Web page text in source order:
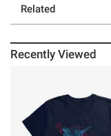
Related
Recently Viewed